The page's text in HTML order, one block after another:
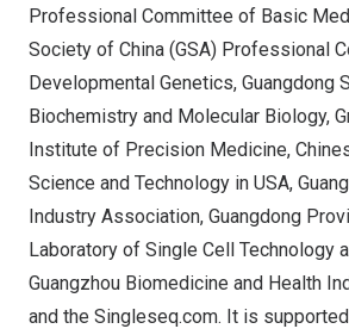
Professional Committee of Basic
Society of China (GSA) Professional
Developmental Genetics, Guangdong
Biochemistry and Molecular Biology,
Institute of Precision Medicine,
Science and Technology in USA,
Industry Association, Guangdong
Laboratory of Single Cell Technology
Guangzhou Biomedicine and Health
and the Singleseq.com. It is